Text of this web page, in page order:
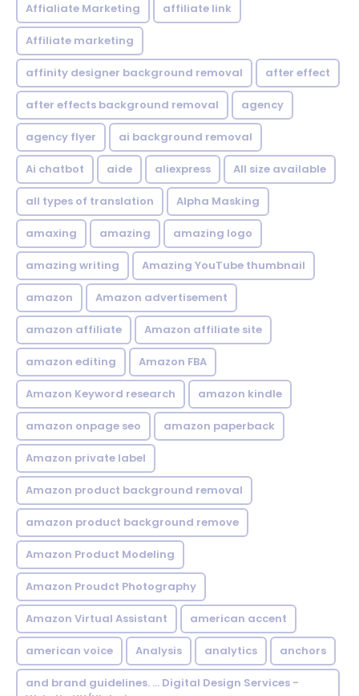
Affialiate Marketing affiliate link
Affiliate marketing
affinity designer background removal after effect
after effects background removal agency
agency flyer ai background removal
Ai chatbot aide aliexpress All size available
all types of translation Alpha Masking
amaxing amazing amazing logo
amazing writing Amazing YouTube thumbnail
amazon Amazon advertisement
amazon affiliate Amazon affiliate site
amazon editing Amazon FBA
Amazon Keyword research amazon kindle
amazon onpage seo amazon paperback
Amazon private label
Amazon product background removal
amazon product background remove
Amazon Product Modeling
Amazon Proudct Photography
Amazon Virtual Assistant american accent
american voice Analysis analytics anchors
and brand guidelines. ... Digital Design Services -